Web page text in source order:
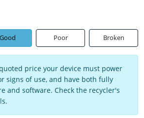
Good Poor Broken
price your device must power
signs of use, and have both fully
and software. Check the recycler's